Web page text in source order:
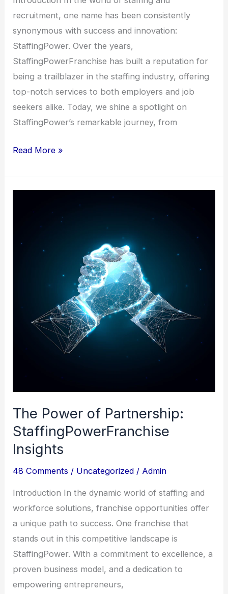
recruitment, one name has been consistently
synonymous with success and innovation:
StaffingPower. Over the years,
StaffingPowerFranchise has built a reputation for
being a trailblazer in the staffing industry, offering
top-notch services to both employers and job
seekers alike. Today, we shine a spotlight on
StaffingPower’s remarkable journey, from
Read More »
The Power of Partnership:
StaffingPowerFranchise
Insights
48 Comments / Uncategorized / Admin
Introduction In the dynamic world of staffing and
workforce solutions, franchise opportunities offer
a unique path to success. One franchise that
stands out in this competitive landscape is
StaffingPower. With a commitment to excellence, a
proven business model, and a dedication to
empowering entrepreneurs,
Power
Partnership:
StaffingPowerFranchise